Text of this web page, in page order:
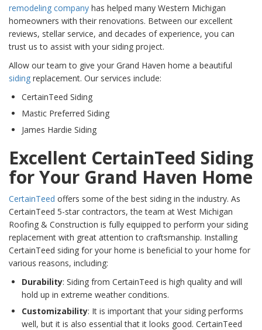
remodeling company has helped many Western Michigan
homeowners with their renovations. Between our excellent
reviews, stellar service, and decades of experience, you can
trust us to assist with your siding project.
Allow our team to give your Grand Haven home a beautiful
siding replacement. Our services include:
CertainTeed Siding
Mastic Preferred Siding
James Hardie Siding
Excellent CertainTeed Siding
for Your Grand Haven Home
CertainTeed offers some of the best siding in the industry. As
CertainTeed 5-star contractors, the team at West Michigan
Roofing & Construction is fully equipped to perform your siding
replacement with great attention to craftsmanship. Installing
CertainTeed siding for your home is beneficial to your home for
various reasons, including:
Durability: Siding from CertainTeed is high quality and will
hold up in extreme weather conditions.
Customizability: It is important that your siding performs
well, but it is also essential that it looks good. CertainTeed